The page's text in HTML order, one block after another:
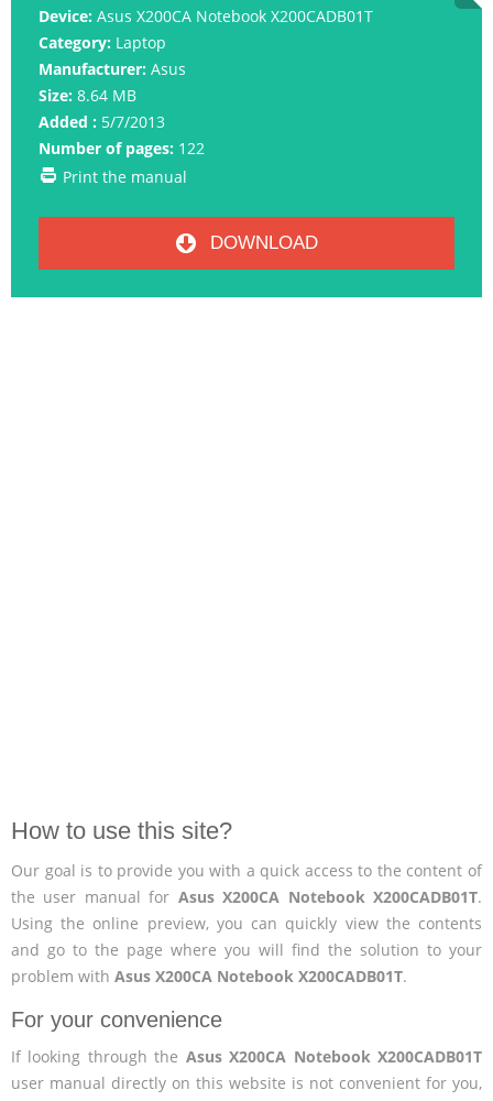
Device: Asus X200CA Notebook X200CADB01T
Category: Laptop
Manufacturer: Asus
Size: 8.64 MB
Added : 5/7/2013
Number of pages: 122
Print the manual
DOWNLOAD
How to use this site?
Our goal is to provide you with a quick access to the content of
the user manual for Asus X200CA Notebook X200CADB01T.
Using the online preview, you can quickly view the contents
and go to the page where you will find the solution to your
problem with Asus X200CA Notebook X200CADB01T.
For your convenience
If looking through the Asus X200CA Notebook X200CADB01T
user manual directly on this website is not convenient for you,